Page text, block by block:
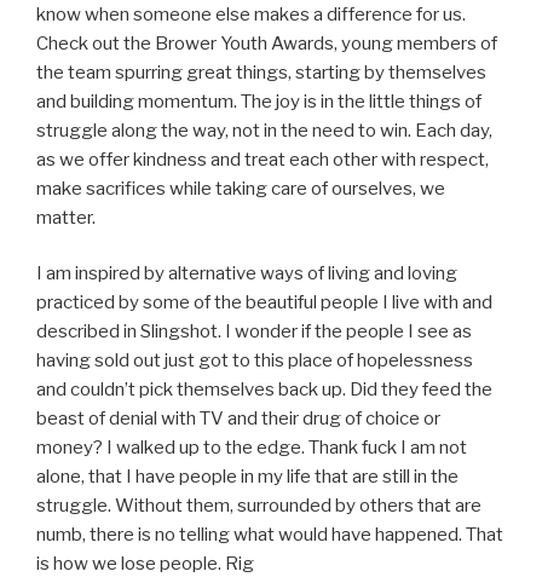
know when someone else makes a difference for us.
Check out the Brower Youth Awards, young members of
the team spurring great things, starting by themselves
and building momentum. The joy is in the little things of
struggle along the way, not in the need to win. Each day,
as we offer kindness and treat each other with respect,
make sacrifices while taking care of ourselves, we
matter.
I am inspired by alternative ways of living and loving
practiced by some of the beautiful people I live with and
described in Slingshot. I wonder if the people I see as
having sold out just got to this place of hopelessness
and couldn’t pick themselves back up. Did they feed the
beast of denial with TV and their drug of choice or
money? I walked up to the edge. Thank fuck I am not
alone, that I have people in my life that are still in the
struggle. Without them, surrounded by others that are
numb, there is no telling what would have happened. That
is how we lose people. Rig